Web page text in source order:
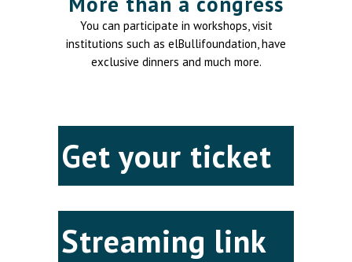
You can participate in workshops, visit
institutions such as elBullifoundation, have
exclusive dinners and much more.
Get your ticket
Streaming link